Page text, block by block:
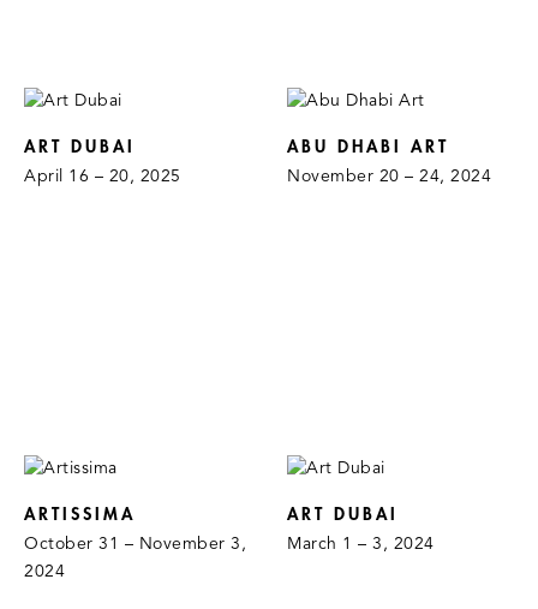
ART DUBAI
April 16 – 20, 2025
ABU DHABI ART
November 20 – 24, 2024
ARTISSIMA
October 31 – November 3,
2024
ART DUBAI
March 1 – 3, 2024